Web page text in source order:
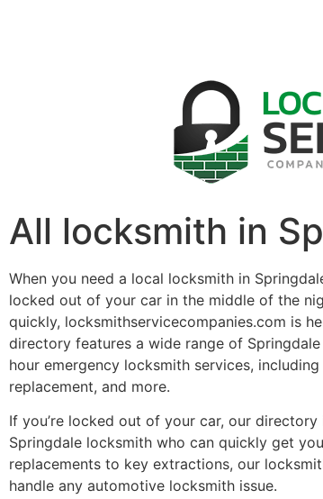
All locksmith in
When you need a local locksmith in
locked out of your car in the middle of the
quickly, locksmithservicecompanies.com is
directory features a wide range of
hour emergency locksmith services,
replacement, and more.
If you’re locked out of your car, our
Springdale locksmith who can quickly get
replacements to key extractions, our
handle any automotive locksmith issue.